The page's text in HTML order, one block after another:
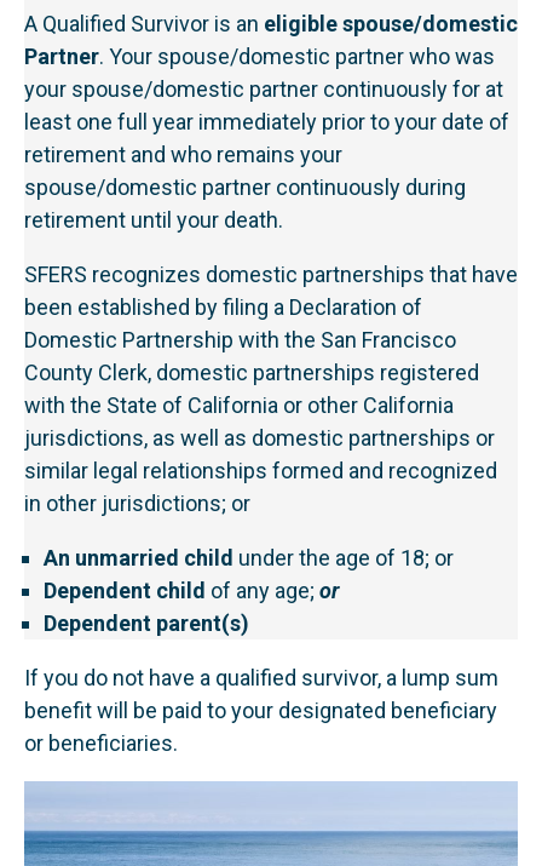
A Qualified Survivor is an eligible spouse/domestic
Partner. Your spouse/domestic partner who was
your spouse/domestic partner continuously for at
least one full year immediately prior to your date of
retirement and who remains your
spouse/domestic partner continuously during
retirement until your death.
SFERS recognizes domestic partnerships that have
been established by filing a Declaration of
Domestic Partnership with the San Francisco
County Clerk, domestic partnerships registered
with the State of California or other California
jurisdictions, as well as domestic partnerships or
similar legal relationships formed and recognized
in other jurisdictions; or
An unmarried child under the age of 18; or
Dependent child of any age; or
Dependent parent(s)
If you do not have a qualified survivor, a lump sum
benefit will be paid to your designated beneficiary
or beneficiaries.